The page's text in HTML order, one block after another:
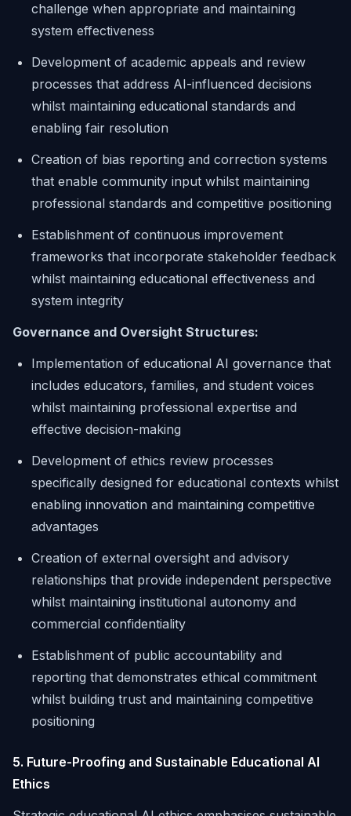
challenge when appropriate and maintaining
system effectiveness
Development of academic appeals and review
processes that address AI-influenced decisions
whilst maintaining educational standards and
enabling fair resolution
Creation of bias reporting and correction systems
that enable community input whilst maintaining
professional standards and competitive positioning
Establishment of continuous improvement
frameworks that incorporate stakeholder feedback
whilst maintaining educational effectiveness and
system integrity
Governance and Oversight Structures:
Implementation of educational AI governance that
includes educators, families, and student voices
whilst maintaining professional expertise and
effective decision-making
Development of ethics review processes
specifically designed for educational contexts whilst
enabling innovation and maintaining competitive
advantages
Creation of external oversight and advisory
relationships that provide independent perspective
whilst maintaining institutional autonomy and
commercial confidentiality
Establishment of public accountability and
reporting that demonstrates ethical commitment
whilst building trust and maintaining competitive
positioning
5. Future-Proofing and Sustainable Educational AI
Ethics